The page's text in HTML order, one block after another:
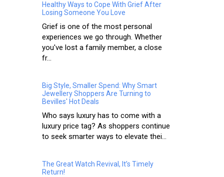
Healthy Ways to Cope With Grief After
Losing Someone You Love
Grief is one of the most personal
experiences we go through. Whether
you've lost a family member, a close
fr...
Big Style, Smaller Spend: Why Smart
Jewellery Shoppers Are Turning to
Bevilles' Hot Deals
Who says luxury has to come with a
luxury price tag? As shoppers continue
to seek smarter ways to elevate thei...
The Great Watch Revival, It’s Timely
Return!